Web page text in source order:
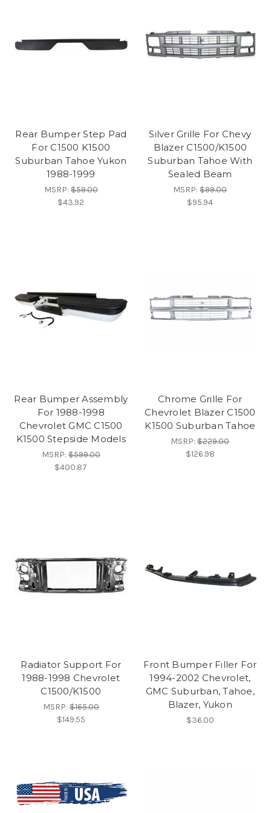
Rear Bumper Step Pad
For C1500 K1500
Suburban Tahoe Yukon
1988-1999
MSRP:$59.00
$43.92
Silver Grille For Chevy
Blazer C1500/K1500
Suburban Tahoe With
Sealed Beam
MSRP:$99.00
$95.94
Rear Bumper Assembly
For 1988-1998
Chevrolet GMC C1500
K1500 Stepside Models
MSRP:$599.00
$400.87
Chrome Grille For
Chevrolet Blazer C1500
K1500 Suburban Tahoe
MSRP:$229.00
$126.98
Radiator Support For
1988-1998 Chevrolet
C1500/K1500
MSRP:$165.00
$149.55
Front Bumper Filler For
1994-2002 Chevrolet,
GMC Suburban, Tahoe,
Blazer, Yukon
$36.00